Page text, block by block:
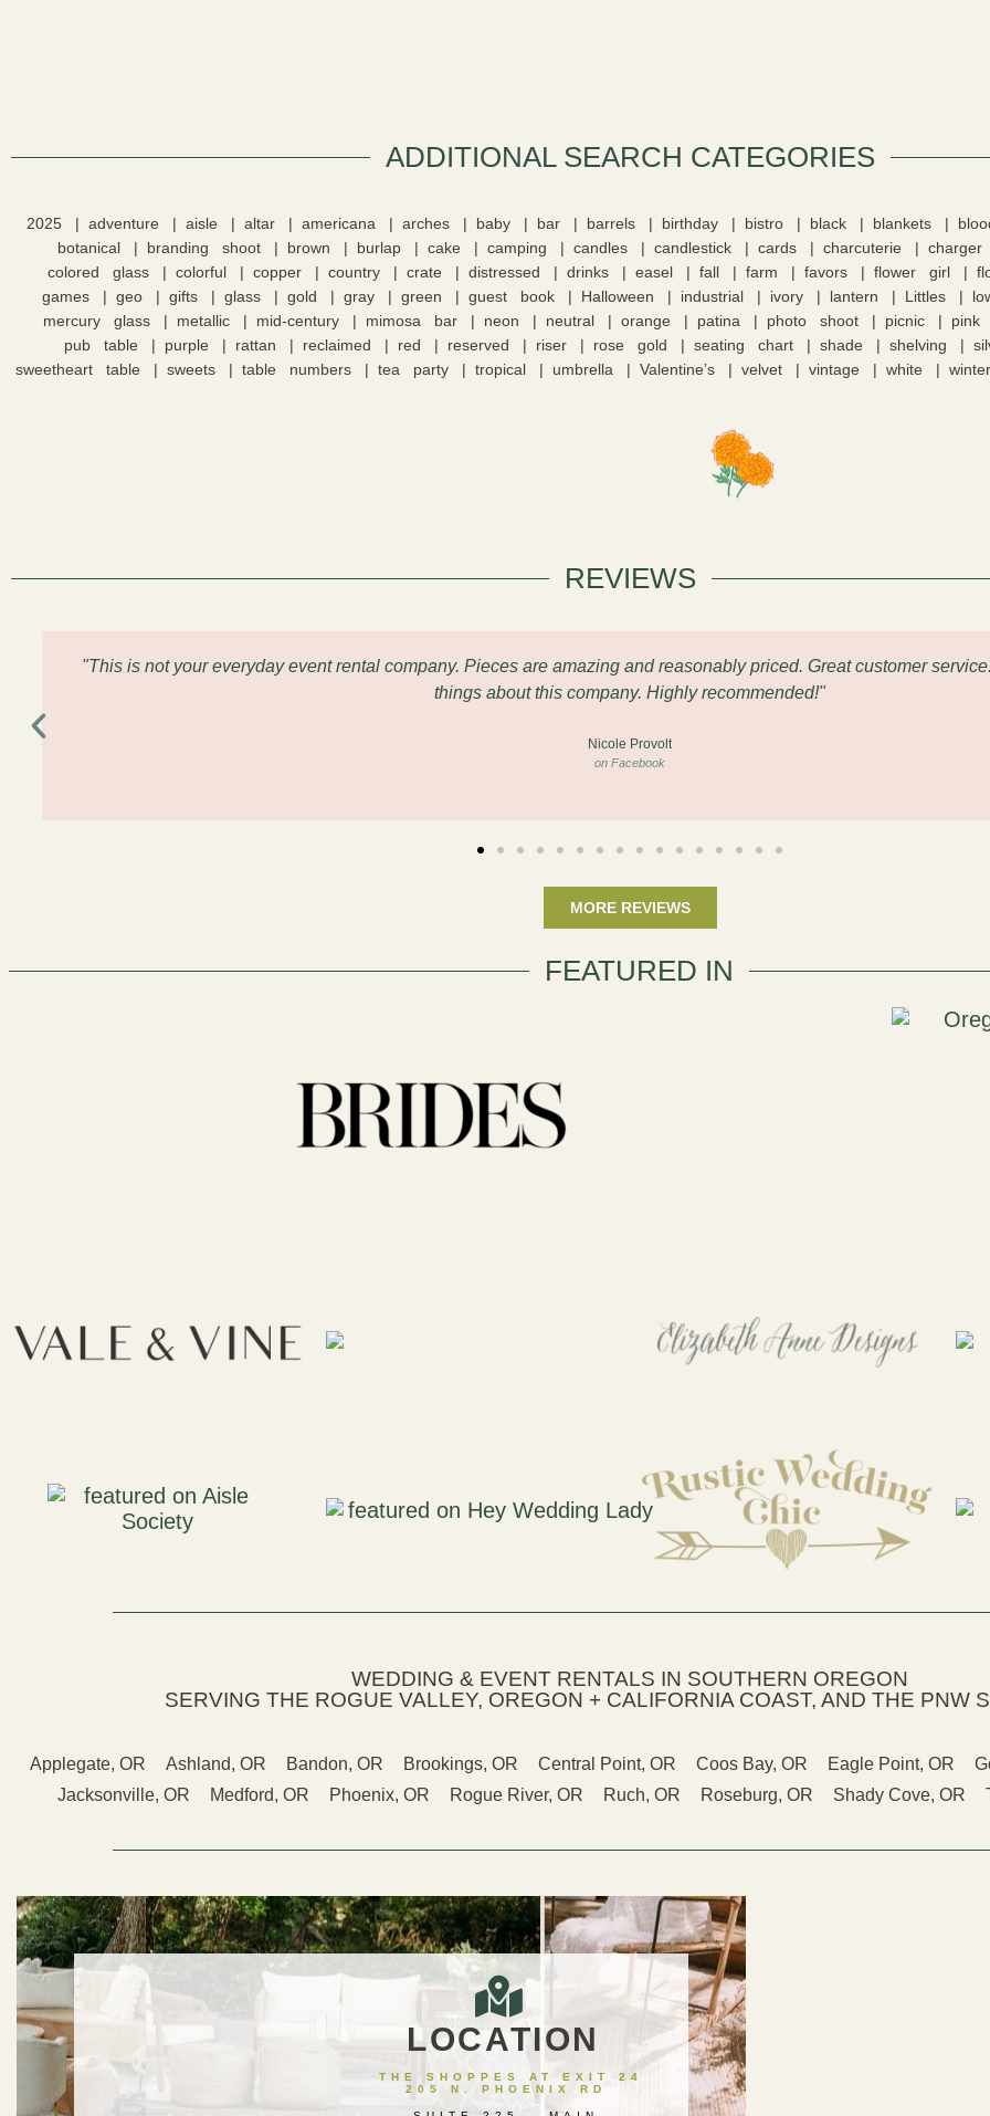
ADDITIONAL SEARCH CATEGORIES​
2025 adventure aisle altar americana arches baby bar barrels birthday bistro black blankets
botanical
branding shoot brown burlap cake camping candles candlestick cards charcuterie charger
colored glass
colorful copper country crate distressed drinks easel fall farm favors flower girl
games
geo gifts glass gold gray green guest book Halloween industrial ivory lantern Littles
mercury glass
metallic mid-century mimosa bar neon neutral orange patina photo shoot picnic pink
pub table
purple rattan reclaimed red reserved riser rose gold seating chart shade shelving
sweetheart table
sweets table numbers tea party tropical umbrella Valentine’s velvet vintage white winter
REVIEWS
"This is not your everyday event rental company. Pieces are amazing and reasonably priced. Great customer
things about this company. Highly recommended!"
Nicole Provolt
on Facebook
MORE REVIEWS
FEATURED IN
WEDDING & EVENT RENTALS IN SOUTHERN OREGON
SERVING THE ROGUE VALLEY, OREGON + CALIFORNIA COAST, AND THE PNW
Applegate, OR Ashland, OR Bandon, OR Brookings, OR Central Point, OR Coos Bay, OR Eagle Point, OR
Jacksonville, OR
Medford, OR Phoenix, OR Rogue River, OR Ruch, OR Roseburg, OR Shady Cove, OR
LOCATION
THE SHOPPES AT EXIT 24
205 N. PHOENIX RD